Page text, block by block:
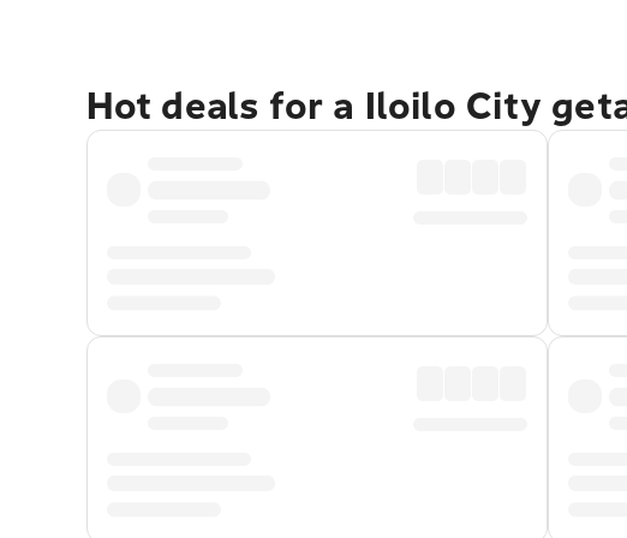
Hot deals for a Iloilo City